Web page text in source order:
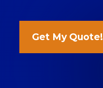
Get My Quote!